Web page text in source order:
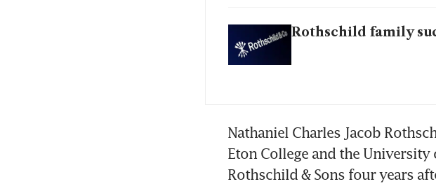
Rothschild family
Nathaniel Charles Jacob
Eton College and the
Rothschild & Sons four years